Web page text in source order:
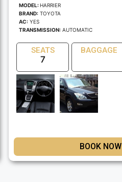
MODEL:HARRIER
BRAND: TOYOTA
AC: YES
TRANSMISSION: AUTOMATIC
SEATS
7
BAGGAGE
BOOK NOW